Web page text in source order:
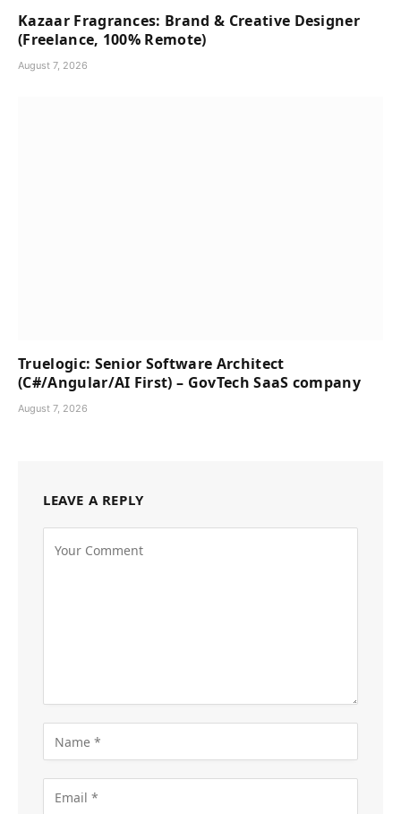
Kazaar Fragrances: Brand & Creative Designer
(Freelance, 100% Remote)
August 7, 2026
Truelogic: Senior Software Architect
(C#/Angular/AI First) – GovTech SaaS company
August 7, 2026
LEAVE A REPLY